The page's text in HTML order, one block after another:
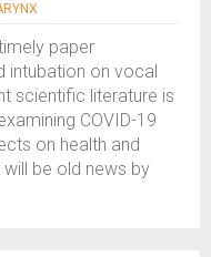
paper
intubation on vocal
scientific literature is
COVID-19
on health and
be old news by